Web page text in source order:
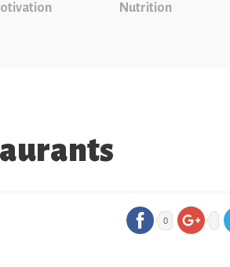
Nutrition
0